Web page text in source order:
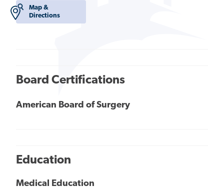
Map &
Directions
Board Certifications
American Board of Surgery
Education
Medical Education